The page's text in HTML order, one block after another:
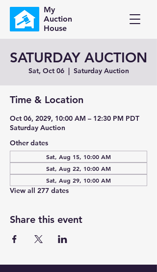
My
Auction
House
SATURDAY AUCTION
Sat, Oct 06
  |
Saturday Auction
Time & Location
Oct 06, 2029, 10:00 AM – 12:30 PM PDT
Saturday Auction
Other dates
Sat, Aug 15, 10:00 AM
Sat, Aug 22, 10:00 AM
Sat, Aug 29, 10:00 AM
View all 277 dates
Share this event